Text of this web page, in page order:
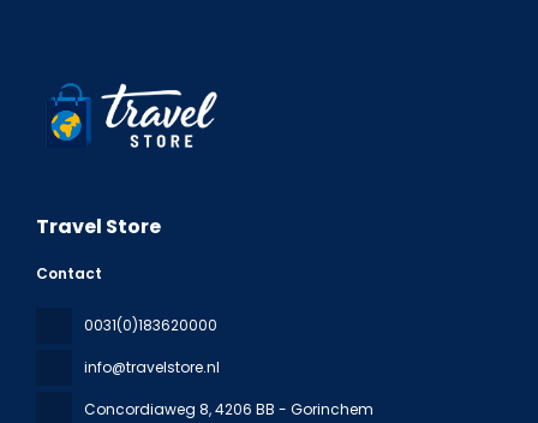
Travel Store
Contact
0031(0)183620000
info@travelstore.nl
Concordiaweg 8, 4206 BB - Gorinchem